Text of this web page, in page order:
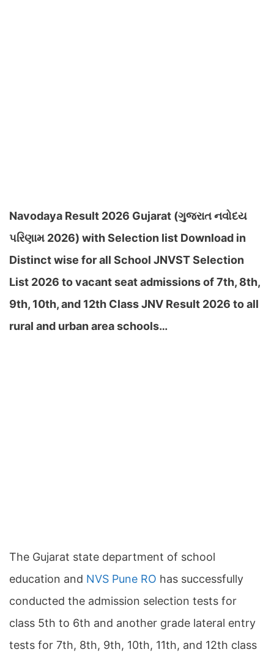
Navodaya Result 2026 Gujarat (ગુજરાત નવોદય
પરિણામ 2026) with Selection list Download in
Distinct wise for all School JNVST Selection
List 2026 to vacant seat admissions of 7th, 8th,
9th, 10th, and 12th Class JNV Result 2026 to all
rural and urban area schools…
The Gujarat state department of school
education and NVS Pune RO has successfully
conducted the admission selection tests for
class 5th to 6th and another grade lateral entry
tests for 7th, 8th, 9th, 10th, 11th, and 12th class